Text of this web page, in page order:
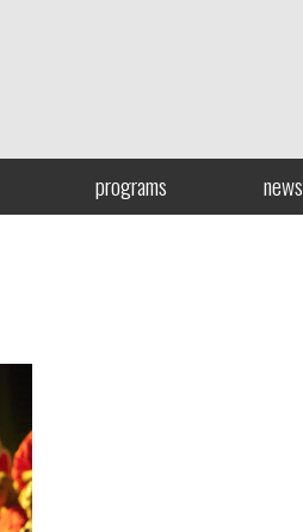
programs news